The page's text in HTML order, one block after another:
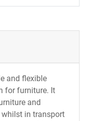
and flexible
for furniture. It
and
whilst in transport